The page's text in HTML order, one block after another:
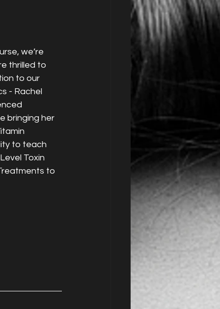
we’re
thrilled to
to our
- Rachel
bringing her
to teach
Toxin
to